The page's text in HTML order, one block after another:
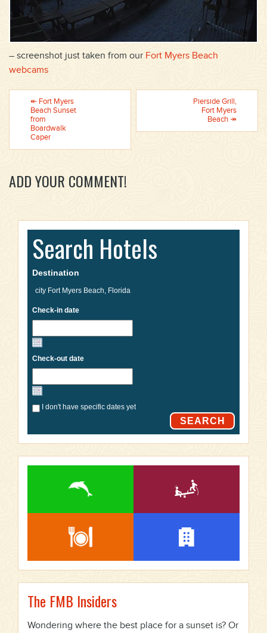
– screenshot just taken from our Fort Myers Beach
webcams
↞ Fort Myers
Beach Sunset
from
Boardwalk
Caper
Pierside Grill,
Fort Myers
Beach ↠
ADD YOUR COMMENT!
Search Hotels
Destination
Check-in date
Check-out date
I don't have specific dates yet
SEARCH
The FMB Insiders
Wondering where the best place for a sunset is? Or